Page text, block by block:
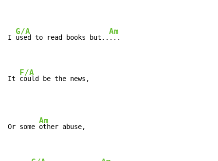
I
G/A
used to read books but..
Am
...
It
F/A
could be the news,
Or some
Am
other abuse,